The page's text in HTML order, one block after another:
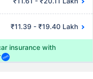
₹11.39 - ₹19.40 Lakh
insurance with